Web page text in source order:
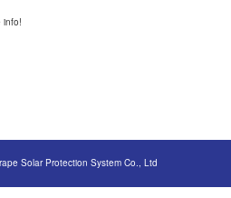
info!
Solar Protection System Co., Ltd